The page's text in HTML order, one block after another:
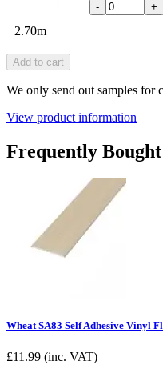
2.70m
- +
Add to cart
We only send out samples
View product information
Frequently
Wheat SA83 Self Adhesive Vinyl
£11.99 (inc. VAT)